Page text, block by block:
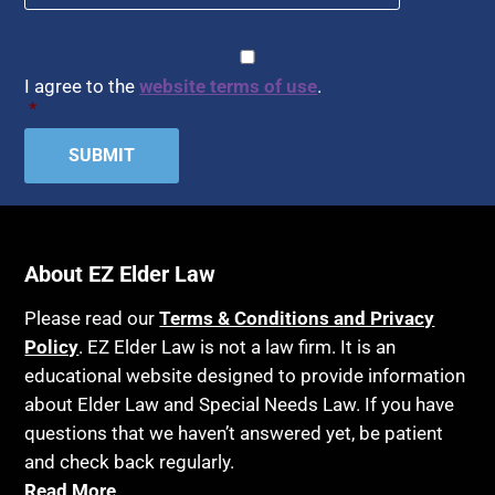
Healthy Living
Home Health Care
Hospice
Housing
Income Eligibility
Insurance
Last Will and Testament
Laws, Regulations, Cases & Other Resources
Legal Capacity
Legislation
Life Insurance
Article 6 Court
Assisted Suicide
Attorney's fees
Bankruptcy
Birthdays
Blindness
Blue Ridge Georgia
Burial Exclusion
I agree to thewebsite terms of use.
*
About EZ Elder Law
Please read ourTerms & Conditions and Privacy
Policy. EZ Elder Law is not a law firm. It is an
educational website designed to provide information
about Elder Law and Special Needs Law. If you have
questions that we haven’t answered yet, be patient
and check back regularly.
Read More